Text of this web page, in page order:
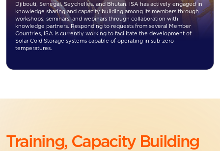
Djibouti, Senegal, Seychelles, and Bhutan. ISA has actively engaged in
knowledge sharing and capacity building among its members through
workshops, seminars, and webinars through collaboration with
knowledge partners. Responding to requests from several Member
Countries, ISA is currently working to facilitate the development of
Solar Cold Storage systems capable of operating in sub-zero
temperatures.
Training, Capacity Building